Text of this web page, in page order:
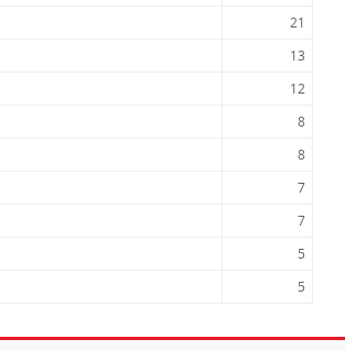
21
13
12
8
8
7
7
5
5